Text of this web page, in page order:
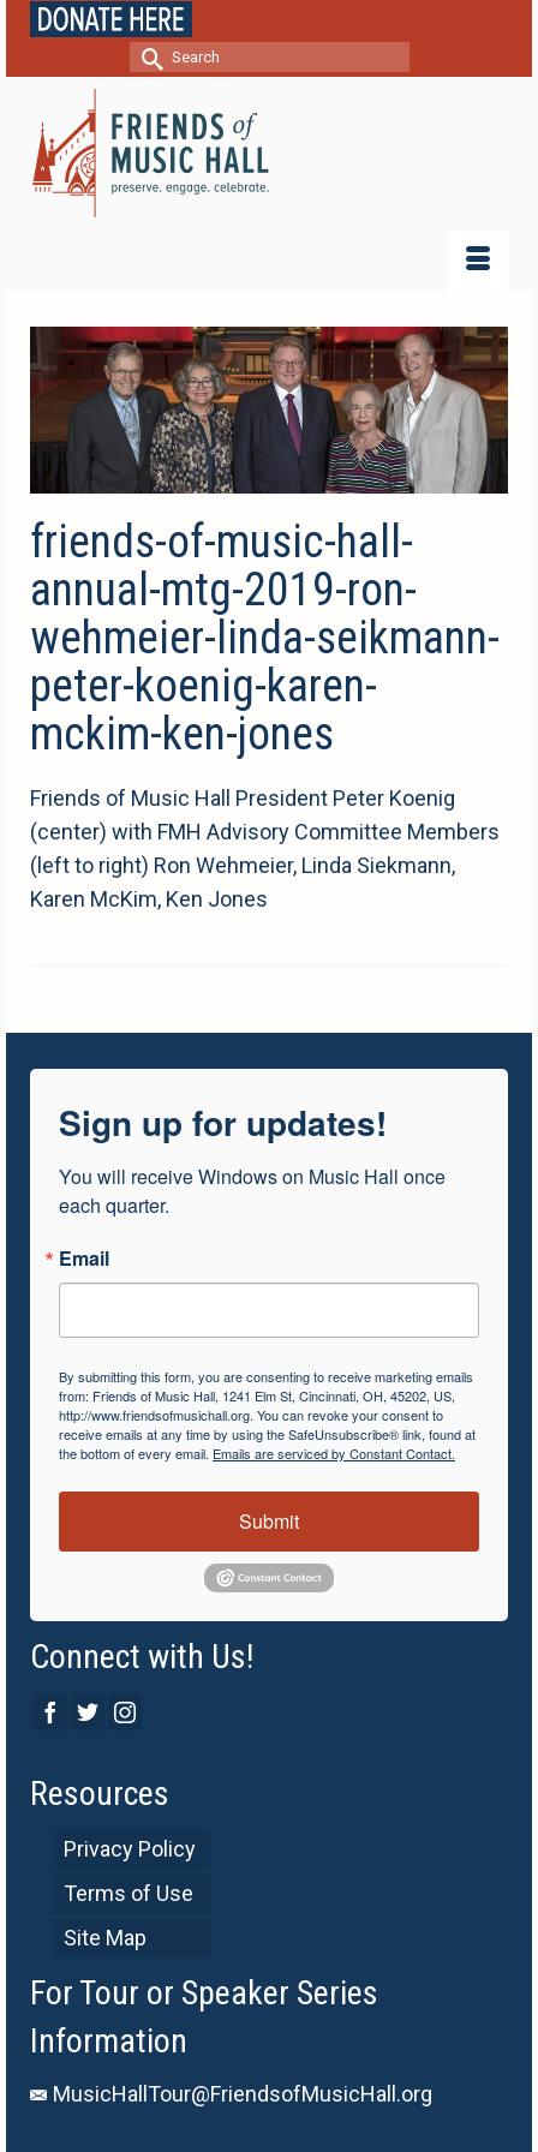
Search
friends-of-music-hall-
annual-mtg-2019-ron-
wehmeier-linda-seikmann-
peter-koenig-karen-
mckim-ken-jones
Friends of Music Hall President Peter Koenig
(center) with FMH Advisory Committee Members
(left to right) Ron Wehmeier, Linda Siekmann,
Karen McKim, Ken Jones
Sign up for updates!
You will receive Windows on Music Hall once
each quarter.
Email
By submitting this form, you are consenting to receive marketing emails
from: Friends of Music Hall, 1241 Elm St, Cincinnati, OH, 45202, US,
http://www.friendsofmusichall.org. You can revoke your consent to
receive emails at any time by using the SafeUnsubscribe® link, found at
the bottom of every email. Emails are serviced by Constant Contact.
Submit
Connect with Us!
Resources
Privacy Policy
Terms of Use
Site Map
For Tour or Speaker Series
Information
MusicHallTour@FriendsofMusicHall.org